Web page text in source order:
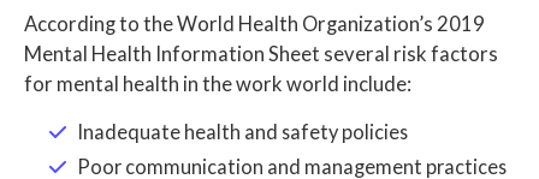
According to the World Health Organization’s 2019
Mental Health Information Sheet several risk factors
for mental health in the work world include:
Inadequate health and safety policies
Poor communication and management practices